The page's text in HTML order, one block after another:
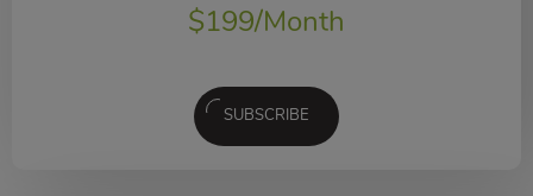
$199/Month
SUBSCRIBE